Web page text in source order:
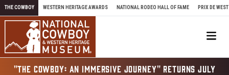
Skip to content
THE COWBOY WESTERN HERITAGE AWARDS NATIONAL RODEO HALL OF FAME PRIX DE WEST
"THE COWBOY: AN IMMERSIVE JOURNEY" RETURNS JULY